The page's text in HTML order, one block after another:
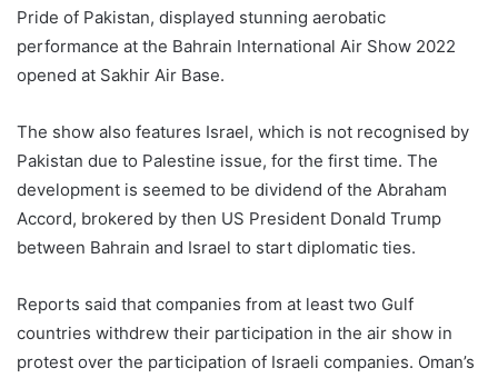
Pride of Pakistan, displayed stunning aerobatic
performance at the Bahrain International Air Show 2022
opened at Sakhir Air Base.
The show also features Israel, which is not recognised by
Pakistan due to Palestine issue, for the first time. The
development is seemed to be dividend of the Abraham
Accord, brokered by then US President Donald Trump
between Bahrain and Israel to start diplomatic ties.
Reports said that companies from at least two Gulf
countries withdrew their participation in the air show in
protest over the participation of Israeli companies. Oman’s